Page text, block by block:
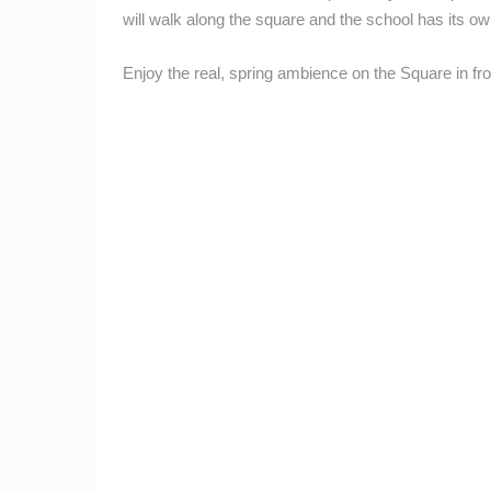
will walk along the square and the school has its
Enjoy the real, spring ambience on the Square in